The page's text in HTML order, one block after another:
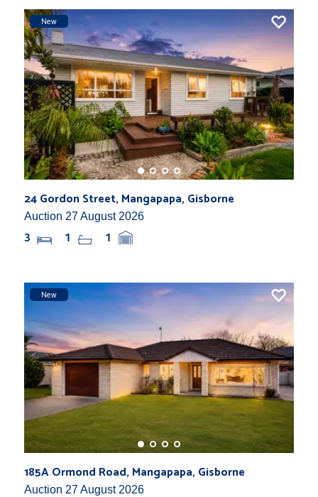
New
24 Gordon Street, Mangapapa, Gisborne
Auction 27 August 2026
3 1 1
New
185A Ormond Road, Mangapapa, Gisborne
Auction 27 August 2026